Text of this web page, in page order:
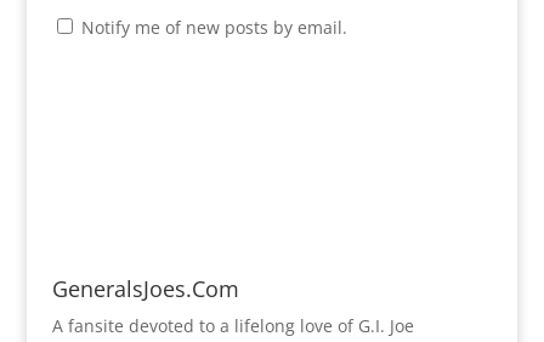
Notify me of new posts by email.
GeneralsJoes.Com
A fansite devoted to a lifelong love of G.I. Joe